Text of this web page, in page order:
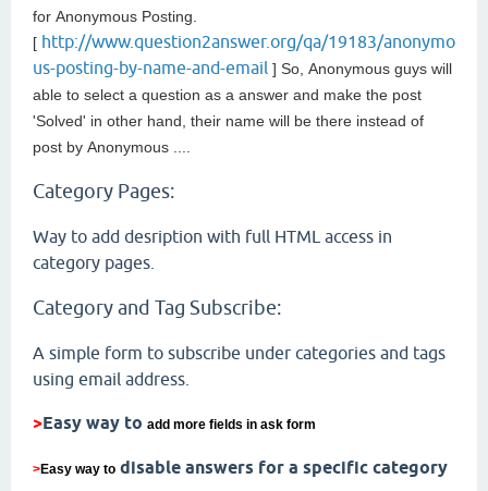
for Anonymous Posting.
[ http://www.question2answer.org/qa/19183/anonymo
us-posting-by-name-and-email ] So, Anonymous guys will
able to select a question as a answer and make the post
'Solved' in other hand, their name will be there instead of
post by Anonymous ....
Category Pages:
Way to add desription with full HTML access in
category pages.
Category and Tag Subscribe:
A simple form to subscribe under categories and tags
using email address.
>Easy way to add more fields in ask form
>Easy way to disable answers for a specific category